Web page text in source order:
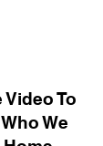
To
We